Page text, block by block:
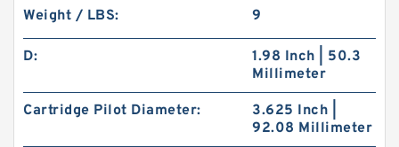
Weight / LBS: 9
D:
1.98 Inch | 50.3
Millimeter
Cartridge Pilot Diameter:
3.625 Inch |
92.08 Millimeter